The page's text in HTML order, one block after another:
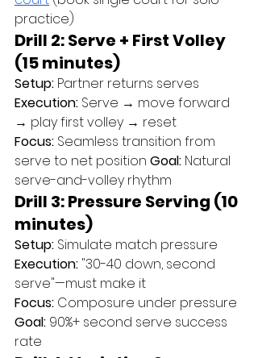
practice)
Drill 2: Serve + First Volley
(15 minutes)
Setup: Partner returns serves
Execution: Serve → move forward
→ play first volley → reset
Focus: Seamless transition from
serve to net position Goal: Natural
serve-and-volley rhythm
Drill 3: Pressure Serving (10
minutes)
Setup: Simulate match pressure
Execution: "30-40 down, second
serve"—must make it
Focus: Composure under pressure
Goal: 90%+ second serve success
rate